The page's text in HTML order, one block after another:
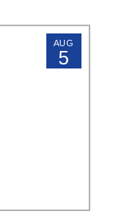
AUG
5